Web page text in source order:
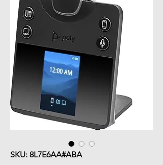
SKU: 8L7E6AA#ABA